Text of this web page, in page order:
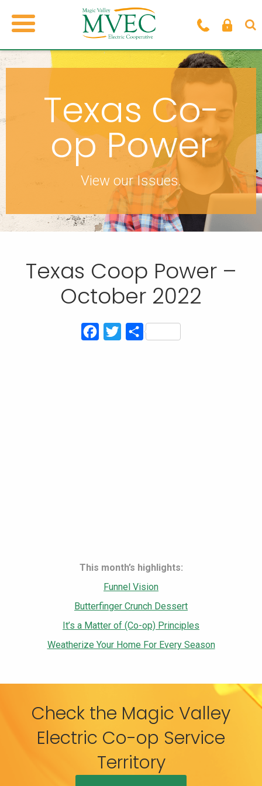
Texas Co-
op Power
View our Issues.
Texas Coop Power –
October 2022
Facebook
TwitterShare
This month’s highlights:
Funnel Vision
Butterfinger Crunch Dessert
It’s a Matter of (Co-op) Principles
Weatherize Your Home For Every Season
Check the Magic Valley
Electric Co-op Service
Territory